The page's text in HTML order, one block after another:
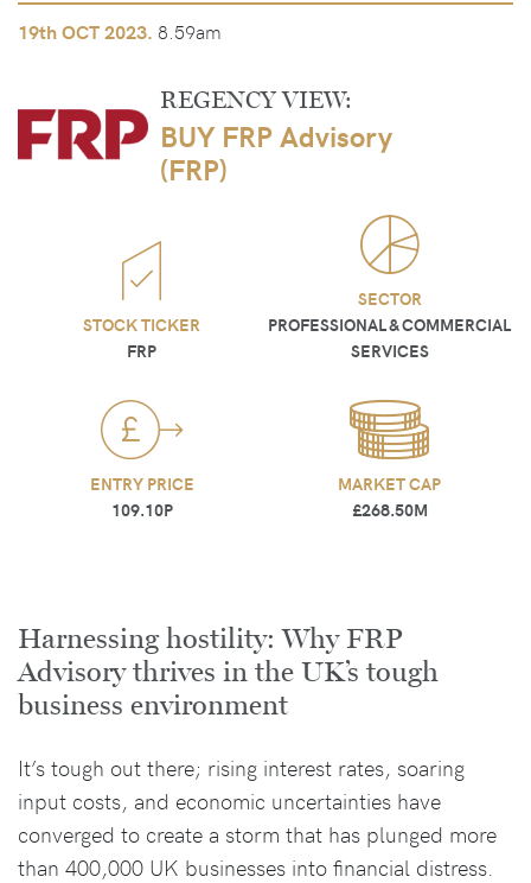
19thOCT 2023. 8.59am
REGENCY VIEW:
BUY FRP Advisory
(FRP)
STOCK TICKER
FRP
SECTOR
PROFESSIONAL & COMMERCIAL
SERVICES
ENTRY PRICE
109.10P
MARKET CAP
£268.50M
Harnessing hostility: Why FRP
Advisory thrives in the UK’s tough
business environment
It’s tough out there; rising interest rates, soaring
input costs, and economic uncertainties have
converged to create a storm that has plunged more
than 400,000 UK businesses into financial distress.